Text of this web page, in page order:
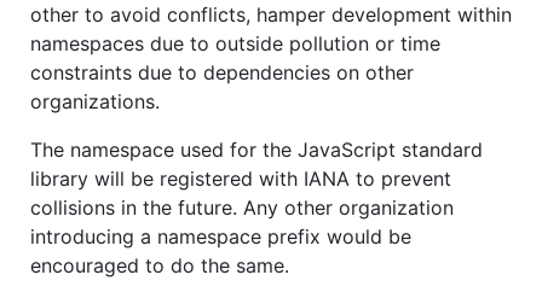
other to avoid conflicts, hamper development within
namespaces due to outside pollution or time
constraints due to dependencies on other
organizations.
The namespace used for the JavaScript standard
library will be registered with IANA to prevent
collisions in the future. Any other organization
introducing a namespace prefix would be
encouraged to do the same.